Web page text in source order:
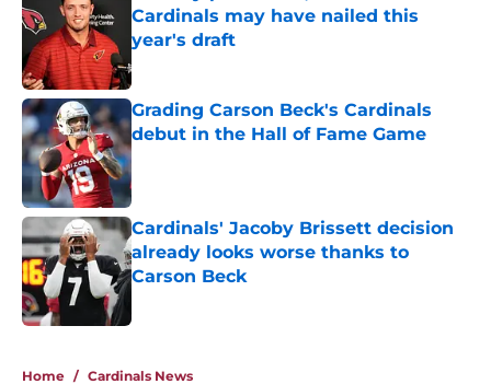
Cardinals may have nailed this
year's draft
Published by on Invalid Date
Grading Carson Beck's Cardinals
debut in the Hall of Fame Game
Published by on Invalid Date
Cardinals' Jacoby Brissett decision
already looks worse thanks to
Carson Beck
Home / Cardinals News